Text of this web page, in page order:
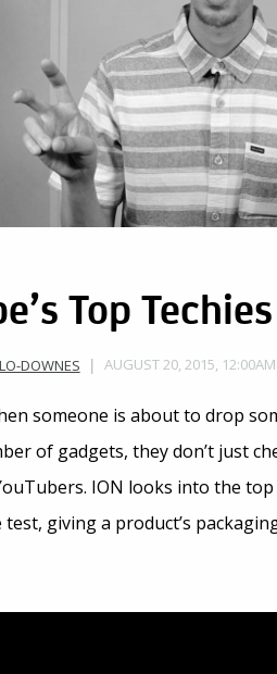
Top
DOWNES AUGUST 20, 2015, 12:00AM
someone is about to drop
of gadgets, they don’t just
ION looks into the
giving a product’s